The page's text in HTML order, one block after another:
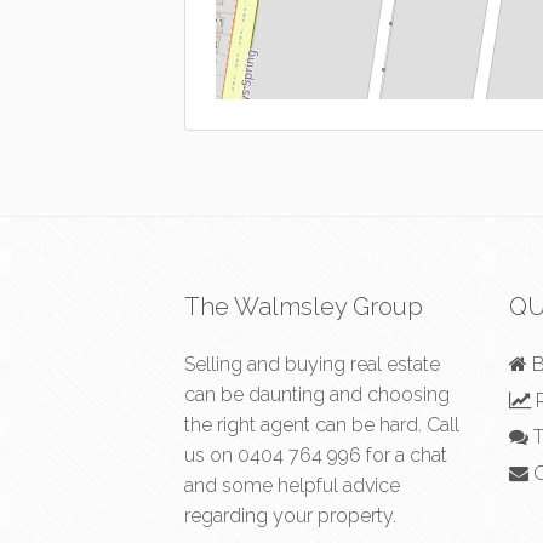
The Walmsley Group
Selling and buying real estate
can be daunting and choosing
the right agent can be hard. Call
us on 0404 764 996 for a chat
and some helpful advice
regarding your property.